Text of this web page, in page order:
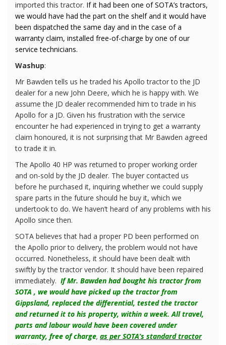
imported this tractor. If it had been one of SOTA’s tractors,
we would have had the part on the shelf and it would have
been dispatched the same day and in the case of a
warranty claim, installed free-of-charge by one of our
service technicians.
Washup:
Mr Bawden tells us he traded his Apollo tractor to the JD
dealer for a new John Deere, which he is happy with. We
assume the JD dealer recommended him to trade in his
Apollo for a JD. Given his frustration with the service
encounter he had experienced in trying to get a warranty
claim honoured, it is not surprising that Mr Bawden agreed
to trade it in.
The Apollo 40 HP was returned to proper working order
and on-sold by the JD dealer. The buyer contacted us
before he purchased it, inquiring whether we could supply
spare parts in the future should he buy it, which we
undertook to do. We haven’t heard of any problems with his
Apollo since then.
SOTA believes that had a proper PD been performed on
the Apollo prior to delivery, the problem would not have
occurred. Nonetheless, it should have been dealt with
swiftly by the tractor vendor. It should have been repaired
immediately. If Mr. Bawden had bought his tractor from
SOTA , we would have picked up the tractor from
Gippsland, replaced the differential, tested the tractor
and returned it to his property, within a week. All travel,
parts and labour would have been covered under
warranty, free of charge, as per SOTA’s standard tractor